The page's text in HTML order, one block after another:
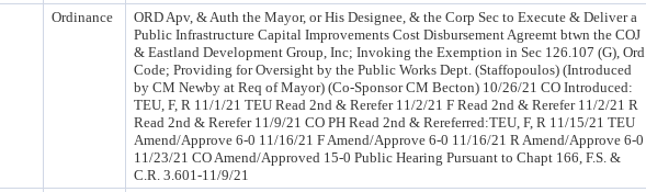
Ordinance
ORD Apv, & Auth the Mayor, or His Designee, & the Corp Sec to Execute & Deliver a
Public Infrastructure Capital Improvements Cost Disbursement Agreemt btwn the COJ
& Eastland Development Group, Inc; Invoking the Exemption in Sec 126.107 (G), Ord
Code; Providing for Oversight by the Public Works Dept. (Staffopoulos) (Introduced
by CM Newby at Req of Mayor) (Co-Sponsor CM Becton) 10/26/21 CO Introduced:
TEU, F, R 11/1/21 TEU Read 2nd & Rerefer 11/2/21 F Read 2nd & Rerefer 11/2/21 R
Read 2nd & Rerefer 11/9/21 CO PH Read 2nd & Rereferred:TEU, F, R 11/15/21 TEU
Amend/Approve 6-0 11/16/21 F Amend/Approve 6-0 11/16/21 R Amend/Approve 6-0
11/23/21 CO Amend/Approved 15-0 Public Hearing Pursuant to Chapt 166, F.S. &
C.R. 3.601-11/9/21